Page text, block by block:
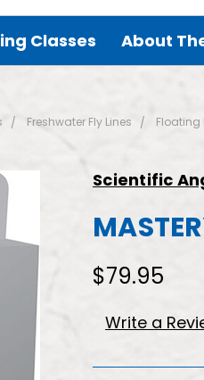
Classes About
Freshwater Fly Lines Floating
Scientific
$79.95
Write a